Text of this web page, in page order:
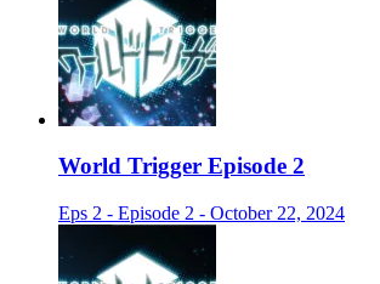
World Trigger Episode 2
Eps 2 - Episode 2 - October 22, 2024